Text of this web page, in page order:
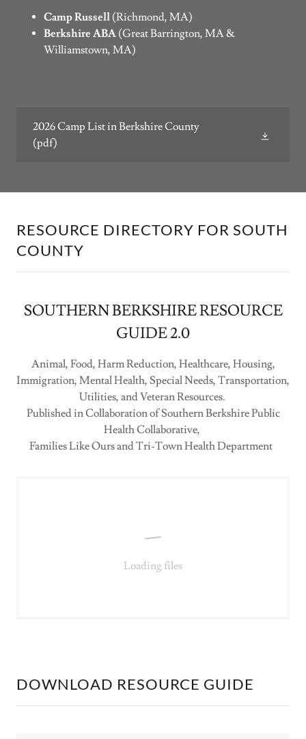
Camp Russell (Richmond, MA)
Berkshire ABA (Great Barrington, MA &
Williamstown, MA)
2026 Camp List in Berkshire County
(pdf)
RESOURCE DIRECTORY FOR SOUTH
COUNTY
SOUTHERN BERKSHIRE RESOURCE
GUIDE 2.0
Animal, Food, Harm Reduction, Healthcare, Housing,
Immigration, Mental Health, Special Needs, Transportation,
Utilities, and Veteran Resources.
Published in Collaboration of Southern Berkshire Public
Health Collaborative,
Families Like Ours and Tri-Town Health Department
Loading files
DOWNLOAD RESOURCE GUIDE